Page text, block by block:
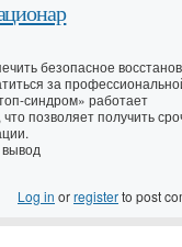
безопасное
за
синдром» работает
позволяет получить
Log in orregisterto post